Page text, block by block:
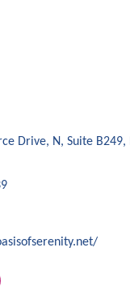
Drive, N Suite B249